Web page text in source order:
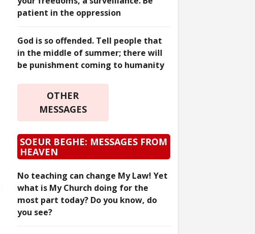
patient in the oppression
God is so offended. Tell people that
in the middle of summer; there will
be punishment coming to humanity
OTHER
MESSAGES
SOEUR BEGHE: MESSAGES FROM
HEAVEN
No teaching can change My Law! Yet
what is My Church doing for the
most part today? Do you know, do
you see?